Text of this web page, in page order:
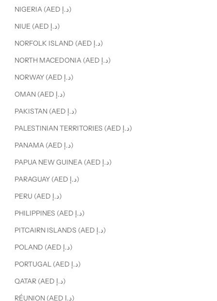
NIGERIA (AED د.إ)
NIUE (AED د.إ)
NORFOLK ISLAND (AED د.إ)
NORTH MACEDONIA (AED د.إ)
NORWAY (AED د.إ)
OMAN (AED د.إ)
PAKISTAN (AED د.إ)
PALESTINIAN TERRITORIES (AED د.إ)
PANAMA (AED د.إ)
PAPUA NEW GUINEA (AED د.إ)
PARAGUAY (AED د.إ)
PERU (AED د.إ)
PHILIPPINES (AED د.إ)
PITCAIRN ISLANDS (AED د.إ)
POLAND (AED د.إ)
PORTUGAL (AED د.إ)
QATAR (AED د.إ)
RÉUNION (AED د.إ)